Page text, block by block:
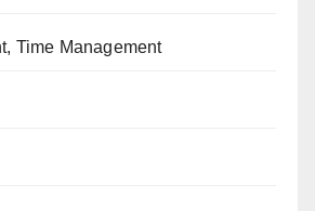
Time Management